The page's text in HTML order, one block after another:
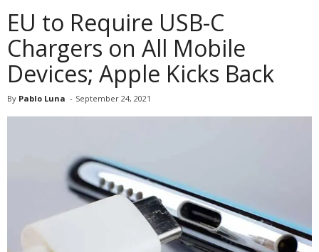
EU to Require USB-C
Chargers on All Mobile
Devices; Apple Kicks Back
By Pablo Luna - September 24, 2021